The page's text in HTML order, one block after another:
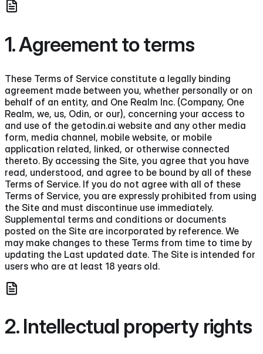
1. Agreement to terms
These Terms of Service constitute a legally binding
agreement made between you, whether personally or on
behalf of an entity, and One Realm Inc. (Company, One
Realm, we, us, Odin, or our), concerning your access to
and use of the getodin.ai website and any other media
form, media channel, mobile website, or mobile
application related, linked, or otherwise connected
thereto. By accessing the Site, you agree that you have
read, understood, and agree to be bound by all of these
Terms of Service. If you do not agree with all of these
Terms of Service, you are expressly prohibited from using
the Site and must discontinue use immediately.
Supplemental terms and conditions or documents
posted on the Site are incorporated by reference. We
may make changes to these Terms from time to time by
updating the Last updated date. The Site is intended for
users who are at least 18 years old.
2. Intellectual property rights